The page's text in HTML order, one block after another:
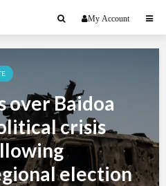
My Account
over Baidoa
crisis
election